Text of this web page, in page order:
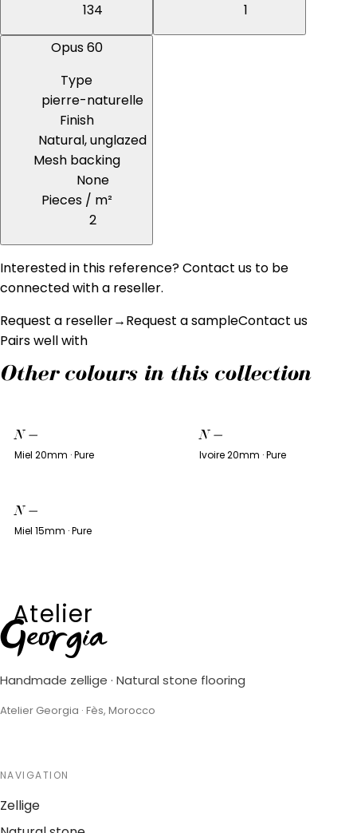
134
1
Opus 60
Type
pierre-naturelle
Finish
Natural, unglazed
Mesh backing
None
Pieces / m²
2
Interested in this reference? Contact us to be
connected with a reseller.
Request a reseller→Request a sampleContact us
Pairs well with
Other colours in this collection
N —
Miel 20mm · Pure
N —
Ivoire 20mm · Pure
N —
Miel 15mm · Pure
Atelier
Georgia
Handmade zellige · Natural stone flooring
Atelier Georgia · Fès, Morocco
NAVIGATION
Zellige